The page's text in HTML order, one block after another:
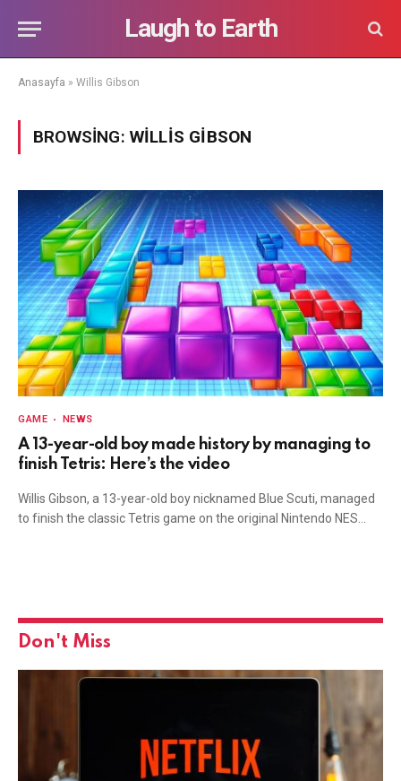
Laugh to Earth
Anasayfa » Willis Gibson
BROWSING: WILLIS GIBSON
GAME NEWS
A 13-year-old boy made history by managing to
finish Tetris: Here’s the video
Willis Gibson, a 13-year-old boy nicknamed Blue Scuti, managed
to finish the classic Tetris game on the original Nintendo NES…
Don't Miss